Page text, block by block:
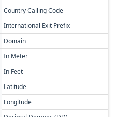
Country Calling Code
International Exit Prefix
Domain
In Meter
In Feet
Latitude
Longitude